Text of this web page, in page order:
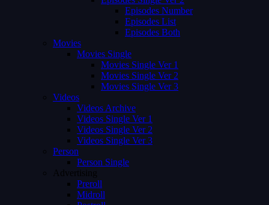
Episodes Number
Episodes List
Episodes Both
Movies
Movies Single
Movies Single Ver 1
Movies Single Ver 2
Movies Single Ver 3
Videos
Videos Archive
Videos Single Ver 1
Videos Single Ver 2
Videos Single Ver 3
Person
Person Single
Advertising
Preroll
Midroll